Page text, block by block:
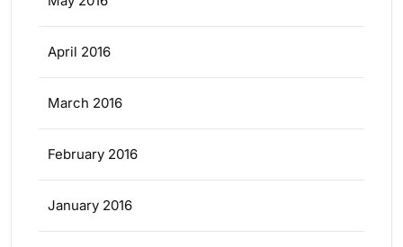
April 2016
March 2016
February 2016
January 2016